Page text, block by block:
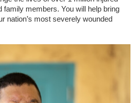
family members. You will help bring
nation’s most severely wounded